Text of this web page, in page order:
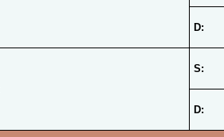
D:
S:
D: